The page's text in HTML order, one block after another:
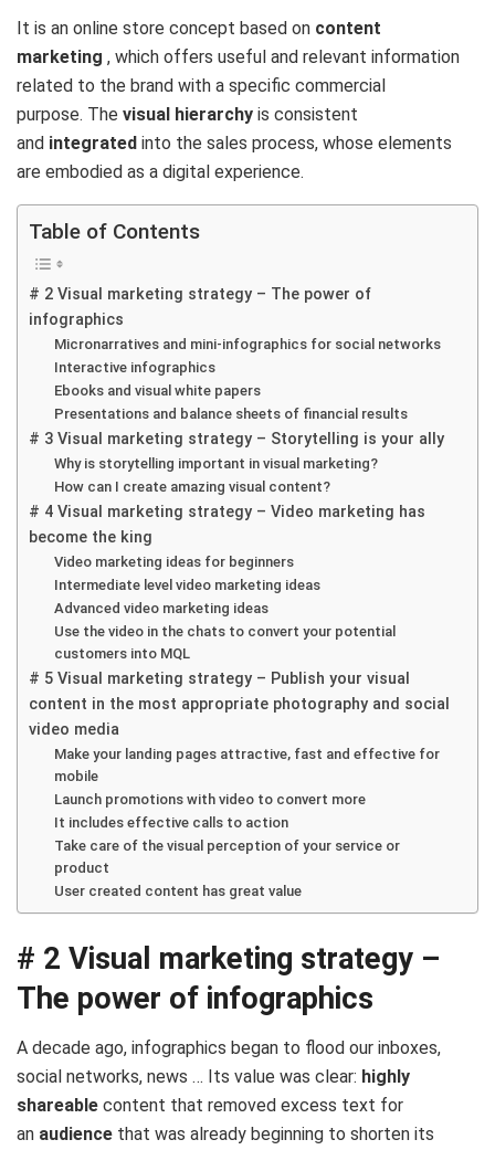
It is an online store concept based on content
marketing , which offers useful and relevant information
related to the brand with a specific commercial
purpose. The visual hierarchy is consistent
and integrated into the sales process, whose elements
are embodied as a digital experience.
Table of Contents
# 2 Visual marketing strategy – The power of
infographics
Micronarratives and mini-infographics for social networks
Interactive infographics
Ebooks and visual white papers
Presentations and balance sheets of financial results
# 3 Visual marketing strategy – Storytelling is your ally
Why is storytelling important in visual marketing?
How can I create amazing visual content?
# 4 Visual marketing strategy – Video marketing has
become the king
Video marketing ideas for beginners
Intermediate level video marketing ideas
Advanced video marketing ideas
Use the video in the chats to convert your potential
customers into MQL
# 5 Visual marketing strategy – Publish your visual
content in the most appropriate photography and social
video media
Make your landing pages attractive, fast and effective for
mobile
Launch promotions with video to convert more
It includes effective calls to action
Take care of the visual perception of your service or
product
User created content has great value
# 2 Visual marketing strategy –
The power of infographics
A decade ago, infographics began to flood our inboxes,
social networks, news … Its value was clear: highly
shareable content that removed excess text for
an audience that was already beginning to shorten its